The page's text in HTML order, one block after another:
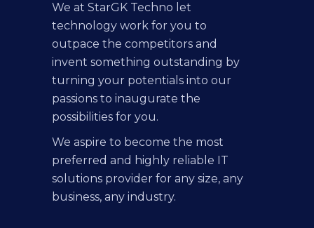
We at StarGK Techno let
technology work for you to
outpace the competitors and
invent something outstanding by
turning your potentials into our
passions to inaugurate the
possibilities for you.
We aspire to become the most
preferred and highly reliable IT
solutions provider for any size, any
business, any industry.